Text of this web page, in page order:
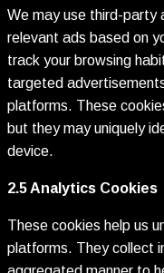
We may use third-party
relevant ads based on
track your browsing
targeted
platforms. These
but they may uniquely
device.
2.5 Analytics Cookies
These cookies help us
platforms. They collect